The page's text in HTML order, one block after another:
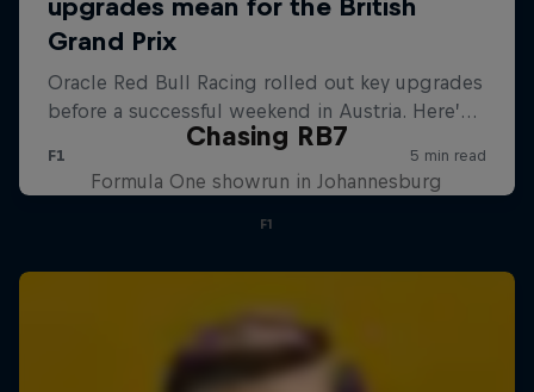
Chasing RB7
Formula One showrun in Johannesburg
F1